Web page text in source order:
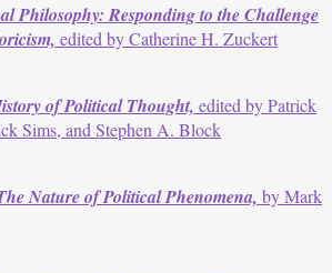
Philosophy: Responding to the Challenge
edited by Catherine H. Zuckert
of Political Thought, edited by Patrick
Sims, and Stephen A. Block
Nature of Political Phenomena, by Mark